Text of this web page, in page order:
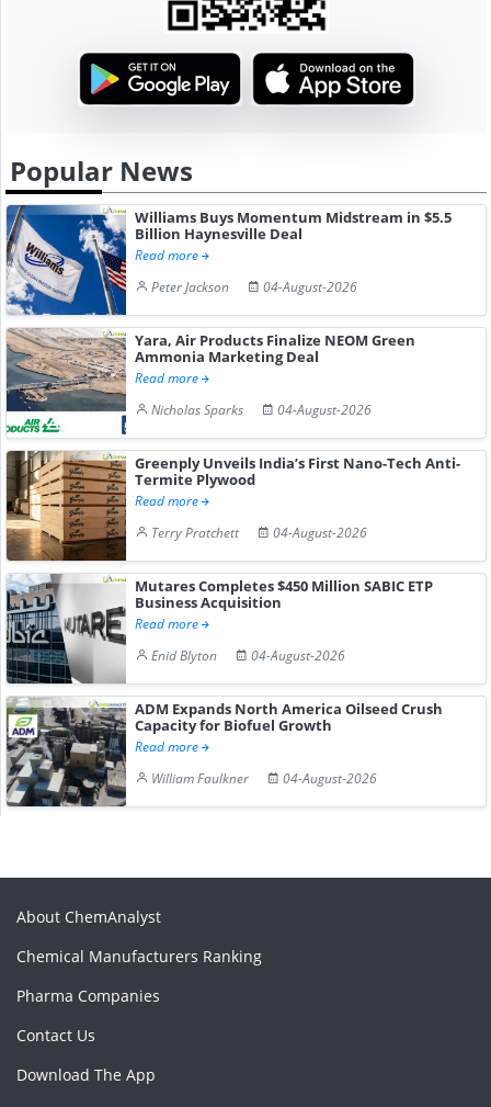
Popular News
Williams Buys Momentum Midstream in $5.5
Billion Haynesville Deal
Read more
Peter Jackson
04-August-2026
Yara, Air Products Finalize NEOM Green
Ammonia Marketing Deal
Read more
Nicholas Sparks
04-August-2026
Greenply Unveils India’s First Nano-Tech Anti-
Termite Plywood
Read more
Terry Pratchett
04-August-2026
Mutares Completes $450 Million SABIC ETP
Business Acquisition
Read more
Enid Blyton
04-August-2026
ADM Expands North America Oilseed Crush
Capacity for Biofuel Growth
Read more
William Faulkner
04-August-2026
About ChemAnalyst
Chemical Manufacturers Ranking
Pharma Companies
Contact Us
Download The App